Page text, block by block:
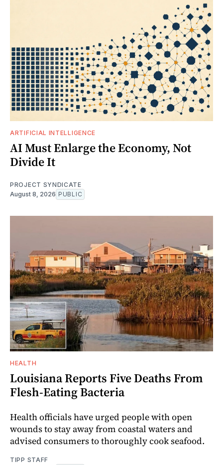
ARTIFICIAL INTELLIGENCE
AI Must Enlarge the Economy, Not
Divide It
PROJECT SYNDICATE
August 8, 2026 PUBLIC
HEALTH
Louisiana Reports Five Deaths From
Flesh-Eating Bacteria
Health officials have urged people with open
wounds to stay away from coastal waters and
advised consumers to thoroughly cook seafood.
TIPP STAFF